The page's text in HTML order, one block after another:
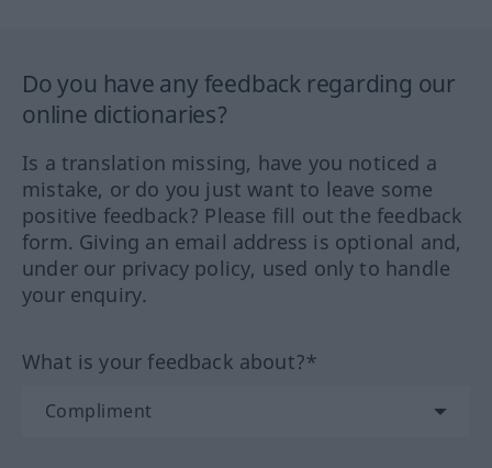
Do you have any feedback regarding our
online dictionaries?
Is a translation missing, have you noticed a
mistake, or do you just want to leave some
positive feedback? Please fill out the feedback
form. Giving an email address is optional and,
under our privacy policy, used only to handle
your enquiry.
What is your feedback about?*